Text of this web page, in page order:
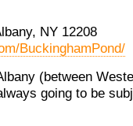
NY 12208
BuckinghamPond/
(between
going to be